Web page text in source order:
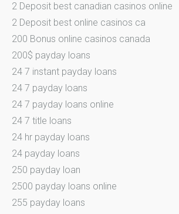
2 Deposit best canadian casinos online
2 Deposit best online casinos ca
200 Bonus online casinos canada
200$ payday loans
24 7 instant payday loans
24 7 payday loans
24 7 payday loans online
24 7 title loans
24 hr payday loans
24 payday loans
250 payday loan
2500 payday loans online
255 payday loans